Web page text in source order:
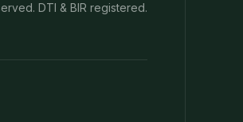
DTI & BIR registered.